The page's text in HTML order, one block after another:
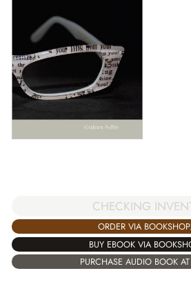
CHECKING
ORDER VIA
BUY EBOOK VIA
PURCHASE AUDIO BOOK